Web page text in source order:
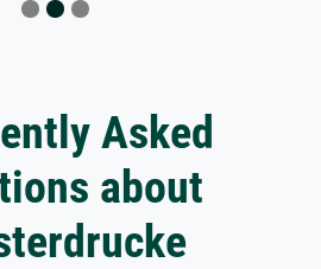
Asked
about